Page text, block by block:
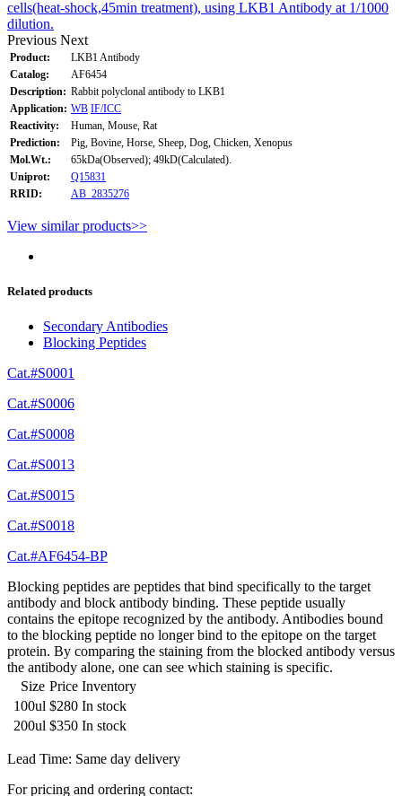
cells(heat-shock,45min treatment), using LKB1 Antibody at 1/1000
dilution.
Previous Next
Product:
LKB1 Antibody
Catalog:
AF6454
Description: Rabbit polyclonal antibody to LKB1
Application: WB IF/ICC
Reactivity:
Human, Mouse, Rat
Prediction:
Pig, Bovine, Horse, Sheep, Dog, Chicken, Xenopus
Mol.Wt.:
65kDa(Observed); 49kD(Calculated).
Uniprot:
Q15831
RRID:
AB_2835276
View similar products>>
Related products
Secondary Antibodies
Blocking Peptides
Cat.#S0001
Cat.#S0006
Cat.#S0008
Cat.#S0013
Cat.#S0015
Cat.#S0018
Cat.#AF6454-BP
Blocking peptides are peptides that bind specifically to the target
antibody and block antibody binding. These peptide usually
contains the epitope recognized by the antibody. Antibodies bound
to the blocking peptide no longer bind to the epitope on the target
protein. By comparing the staining from the blocked antibody versus
the antibody alone, one can see which staining is specific.
Size Price Inventory
100ul $280 In stock
200ul $350 In stock
Lead Time: Same day delivery
For pricing and ordering contact: